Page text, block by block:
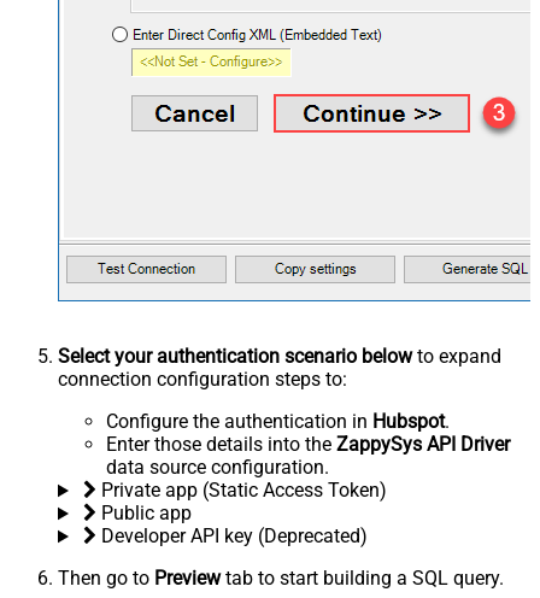
Select your authentication scenario belowto expand
connection configuration steps to:
Configure the authentication in Hubspot.
Enter those details into the ZappySys API Driver
data source configuration.
Private app (Static Access Token)
Public app
Developer API key (Deprecated)
Then go to Previewtab to start building a SQL query.